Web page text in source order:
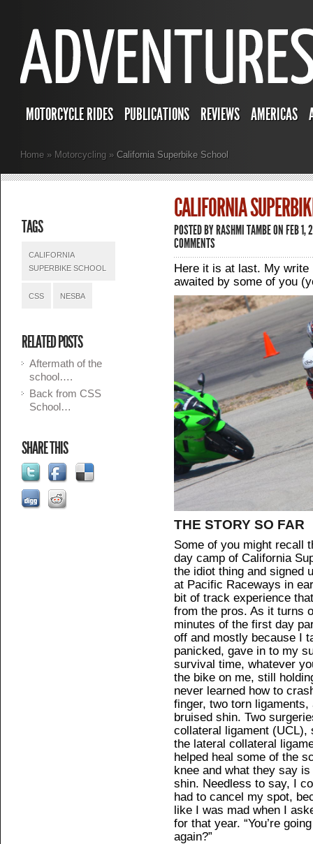
MOTORCYCLE RIDES PUBLICATIONS REVIEWS AMERICAS
Home » Motorcycling » California Superbike School
TAGS
CALIFORNIA
SUPERBIKE SCHOOL
CSS NESBA
RELATED POSTS
Aftermath of the
school….
Back from CSS
School…
SHARE THIS
CALIFORNIA
POSTED BYRASHMI TAMBEON FEB
COMMENTS
Here it is at last. My write
awaited by some of you
THE STORY SO FAR
Some of you might recall
day camp of California
the idiot thing and signed
at Pacific Raceways in
bit of track experience
from the pros. As it turns
minutes of the first day
off and mostly because I
panicked, gave in to my
survival time, whatever
the bike on me, still
never learned how to
finger, two torn
bruised shin. Two
collateral ligament (UCL),
the lateral collateral
helped heal some of the
knee and what they say
shin. Needless to say, I
had to cancel my spot,
like I was mad when I
for that year. “You’re
again?”